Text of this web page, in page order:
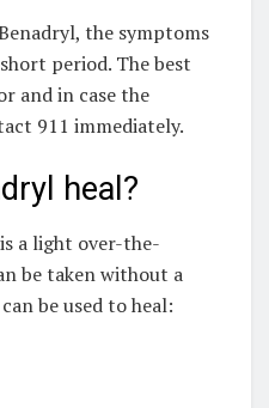
the symptoms
period. The best
and in case the
911 immediately.
heal?
a light over-the-
be taken without a
be used to heal: